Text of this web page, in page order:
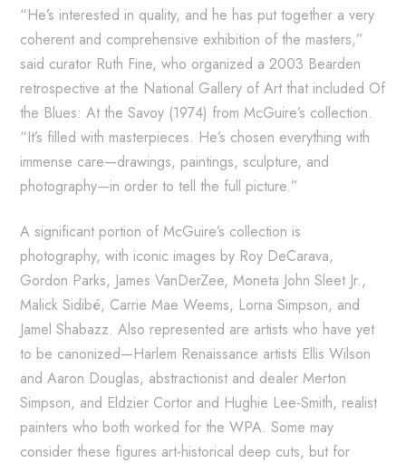
“He’s interested in quality, and he has put together a very
coherent and comprehensive exhibition of the masters,”
said curator Ruth Fine, who organized a 2003 Bearden
retrospective at the National Gallery of Art that included Of
the Blues: At the Savoy (1974) from McGuire’s collection.
“It’s filled with masterpieces. He’s chosen everything with
immense care—drawings, paintings, sculpture, and
photography—in order to tell the full picture.”
A significant portion of McGuire’s collection is
photography, with iconic images by Roy DeCarava,
Gordon Parks, James VanDerZee, Moneta John Sleet Jr.,
Malick Sidibé, Carrie Mae Weems, Lorna Simpson, and
Jamel Shabazz. Also represented are artists who have yet
to be canonized—Harlem Renaissance artists Ellis Wilson
and Aaron Douglas, abstractionist and dealer Merton
Simpson, and Eldzier Cortor and Hughie Lee-Smith, realist
painters who both worked for the WPA. Some may
consider these figures art-historical deep cuts, but for